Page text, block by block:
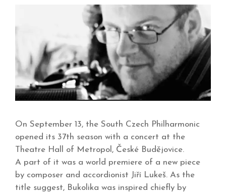
On September 13, the South Czech Philharmonic
opened its 37th season with a concert at the
Theatre Hall of Metropol, České Budějovice.
A part of it was a world premiere of a new piece
by composer and accordionist Jiří Lukeš. As the
title suggest, Bukolika was inspired chiefly by